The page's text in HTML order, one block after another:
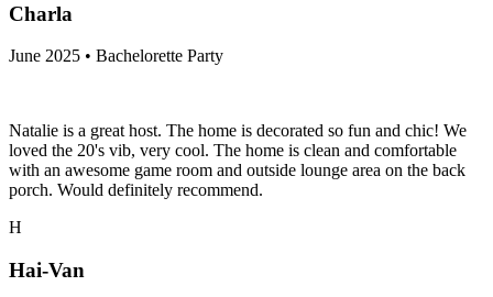
Charla
June 2025 • Bachelorette Party
Natalie is a great host. The home is decorated so fun and chic! We
loved the 20's vib, very cool. The home is clean and comfortable
with an awesome game room and outside lounge area on the back
porch. Would definitely recommend.
H
Hai-Van